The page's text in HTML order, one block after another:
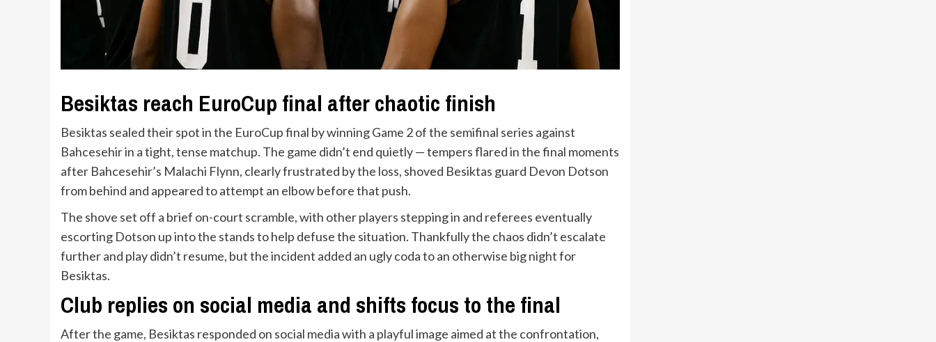
Besiktas reach EuroCup final after chaotic finish
Besiktas sealed their spot in the EuroCup final by winning Game 2 of the semifinal series against
Bahcesehir in a tight, tense matchup. The game didn’t end quietly — tempers flared in the final moments
after Bahcesehir’s Malachi Flynn, clearly frustrated by the loss, shoved Besiktas guard Devon Dotson
from behind and appeared to attempt an elbow before that push.
The shove set off a brief on-court scramble, with other players stepping in and referees eventually
escorting Dotson up into the stands to help defuse the situation. Thankfully the chaos didn’t escalate
further and play didn’t resume, but the incident added an ugly coda to an otherwise big night for
Besiktas.
Club replies on social media and shifts focus to the final
After the game, Besiktas responded on social media with a playful image aimed at the confrontation,